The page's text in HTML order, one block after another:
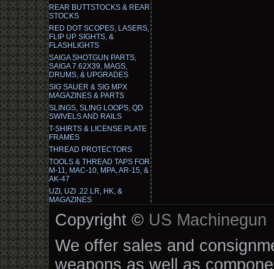
REAR BUTTSTOCKS & REAR
STOCKS
RED DOT SCOPES, LASERS,
FLIP UP SIGHTS, &
FLASHLIGHTS
SAIGA SHOTGUN PARTS,
SAIGA 7.62X39, MAGS,
DRUMS, & UPGRADES
SIG SAUER & SIG MPX
MAGAZINES & PARTS
SLINGS, SLING LOOPS, QD
SWIVELS AND RAILS
T-SHIRTS & LICENSE PLATE
FRAMES
THREAD PROTECTORS
TOOLS & THREAD TAPS FOR
M-11, MAC-10, MPA, AR-15, &
AK-47
UZI, UZI .22 LR, HK, &
MAGAZINES
Copyright © US Machinegun
We offer sales and
weapons as well as